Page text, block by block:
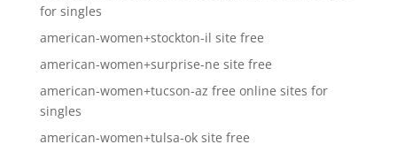
for singles
american-women+stockton-il site free
american-women+surprise-ne site free
american-women+tucson-az free online sites for
singles
american-women+tulsa-ok site free